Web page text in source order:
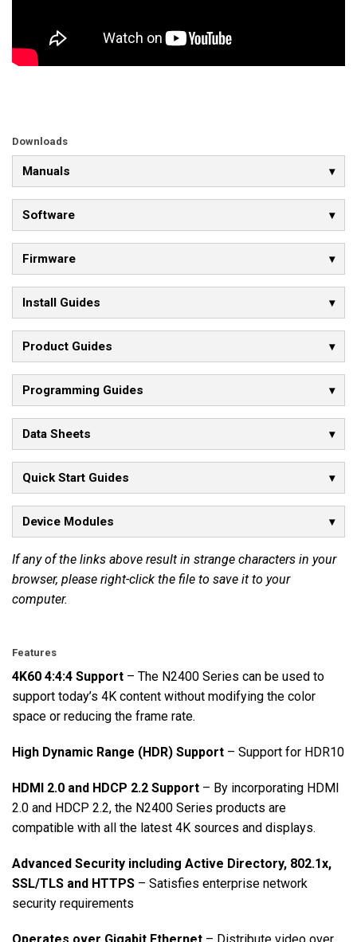
Downloads
Manuals
Software
Firmware
Install Guides
Product Guides
Programming Guides
Data Sheets
Quick Start Guides
Device Modules
If any of the links above result in strange characters in your
browser, please right-click the file to save it to your
computer.
Features
4K60 4:4:4 Support – The N2400 Series can be used to
support today’s 4K content without modifying the color
space or reducing the frame rate.
High Dynamic Range (HDR) Support – Support for HDR10
HDMI 2.0 and HDCP 2.2 Support – By incorporating HDMI
2.0 and HDCP 2.2, the N2400 Series products are
compatible with all the latest 4K sources and displays.
Advanced Security including Active Directory, 802.1x,
SSL/TLS and HTTPS – Satisfies enterprise network
security requirements
Operates over Gigabit Ethernet – Distribute video over